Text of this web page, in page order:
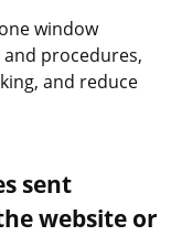
window
procedures,
and reduce
sent
website or